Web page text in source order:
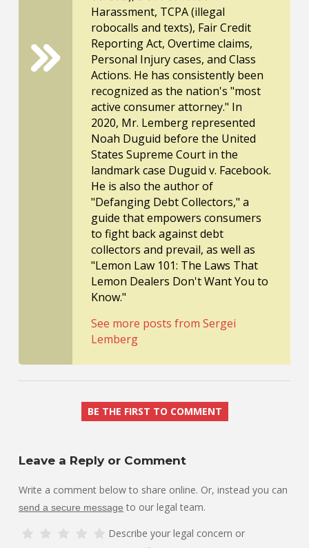
Harassment, TCPA (illegal
robocalls and texts), Fair Credit
Reporting Act, Overtime claims,
Personal Injury cases, and Class
Actions. He has consistently been
recognized as the nation's "most
active consumer attorney." In
2020, Mr. Lemberg represented
Noah Duguid before the United
States Supreme Court in the
landmark case Duguid v. Facebook.
He is also the author of
"Defanging Debt Collectors," a
guide that empowers consumers
to fight back against debt
collectors and prevail, as well as
"Lemon Law 101: The Laws That
Lemon Dealers Don't Want You to
Know."
See more posts from Sergei
Lemberg
BE THE FIRST TO COMMENT
Leave a Reply or Comment
Write a comment below to share online. Or, instead you can
send a secure message to our legal team.
Describe your legal concern or